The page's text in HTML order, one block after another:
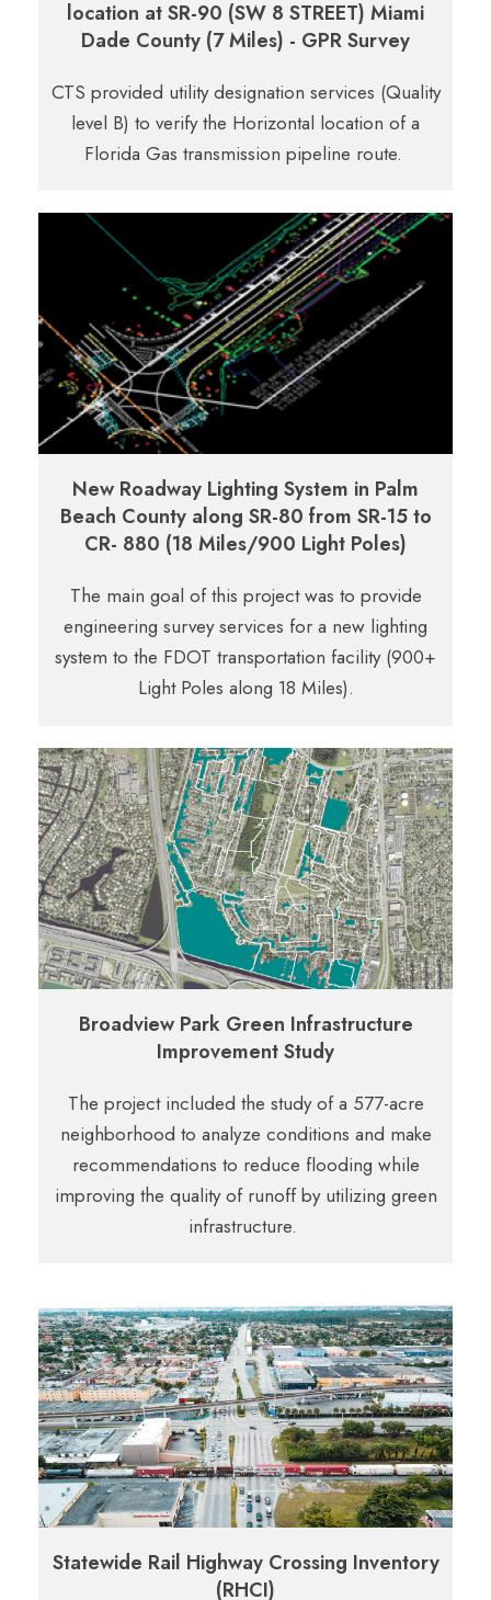
location at SR-90 (SW 8 STREET) Miami
Dade County (7 Miles) - GPR Survey
CTS provided utility designation services (Quality
level B) to verify the Horizontal location of a
Florida Gas transmission pipeline route.
New Roadway Lighting System in Palm
Beach County along SR-80 from SR-15 to
CR- 880 (18 Miles/900 Light Poles)
The main goal of this project was to provide
engineering survey services for a new lighting
system to the FDOT transportation facility (900+
Light Poles along 18 Miles).
Broadview Park Green Infrastructure
Improvement Study
The project included the study of a 577-acre
neighborhood to analyze conditions and make
recommendations to reduce flooding while
improving the quality of runoff by utilizing green
infrastructure.
Statewide Rail Highway Crossing Inventory
(RHCI)